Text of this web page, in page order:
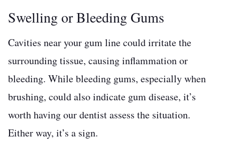
Swelling or Bleeding Gums
Cavities near your gum line could irritate the
surrounding tissue, causing inflammation or
bleeding. While bleeding gums, especially when
brushing, could also indicate gum disease, it’s
worth having our dentist assess the situation.
Either way, it’s a sign.